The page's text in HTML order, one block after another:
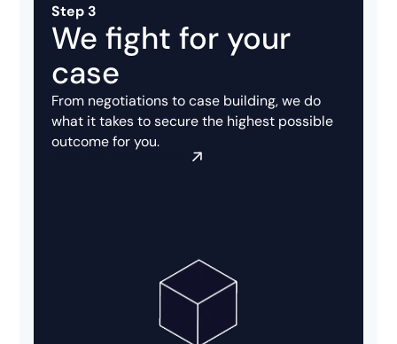
Step 3
We fight for your
case
From negotiations to case building, we do
what it takes to secure the highest possible
outcome for you.